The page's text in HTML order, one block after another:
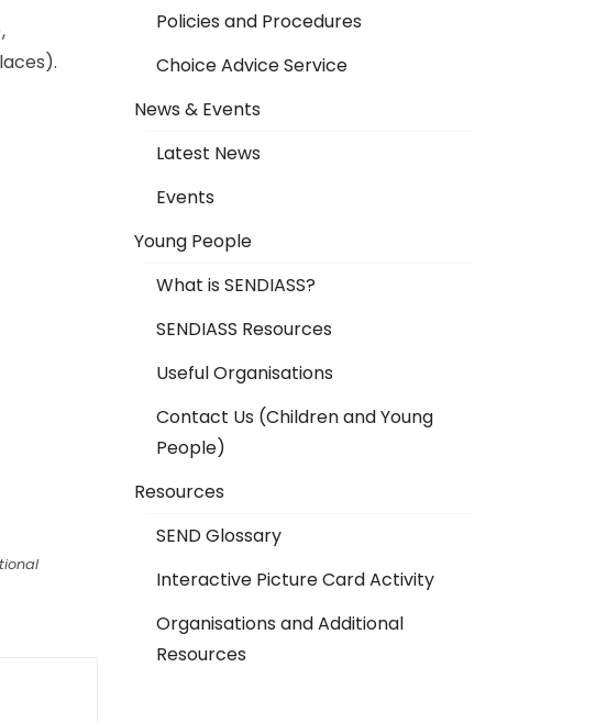
Policies and Procedures
Choice Advice Service
News & Events
Latest News
Events
Young People
What is SENDIASS?
SENDIASS Resources
Useful Organisations
Contact Us (Children and Young
People)
Resources
SEND Glossary
Interactive Picture Card Activity
Organisations and Additional
Resources